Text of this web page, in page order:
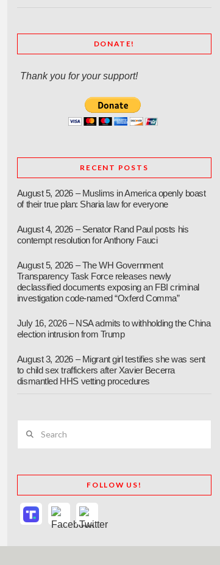
DONATE!
Thank you for your support!
RECENT POSTS
August 5, 2026 – Muslims in America openly boast
of their true plan: Sharia law for everyone
August 4, 2026 – Senator Rand Paul posts his
contempt resolution for Anthony Fauci
August 5, 2026 – The WH Government
Transparency Task Force releases newly
declassified documents exposing an FBI criminal
investigation code-named “Oxferd Comma”
July 16, 2026 – NSA admits to withholding the China
election intrusion from Trump
August 3, 2026 – Migrant girl testifies she was sent
to child sex traffickers after Xavier Becerra
dismantled HHS vetting procedures
FOLLOW US!